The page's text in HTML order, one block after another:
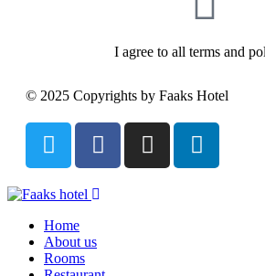
I agree to all terms and
© 2025 Copyrights by Faaks Hotel
Home
About us
Rooms